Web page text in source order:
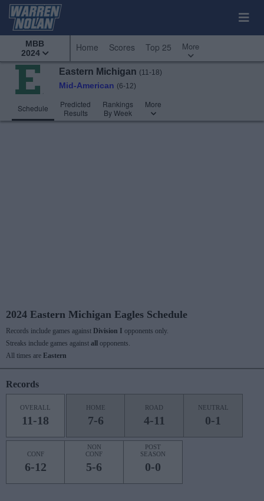
MBB
2024
Home Scores Top 25 More
Eastern Michigan (11-18)
Mid-American (6-12)
Schedule
Predicted
Results
Rankings
By Week
More
2024 Eastern Michigan Eagles Schedule
Records include games against Division I opponents only.
Streaks include games against all
opponents.
All times are Eastern
Records
OVERALL
11-18
HOME
7-6
ROAD
4-11
NEUTRAL
0-1
CONF
6-12
NON
CONF
5-6
POST
SEASON
0-0